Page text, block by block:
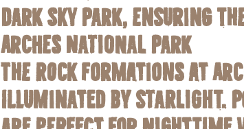
Dark Sky Park, ensuring
Arches National Park
The rock formations at
illuminated by starlight.